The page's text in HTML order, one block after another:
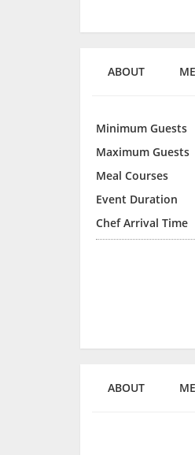
ABOUT
Minimum Guests
Maximum Guests
Meal Courses
Event Duration
Chef Arrival Time
ABOUT